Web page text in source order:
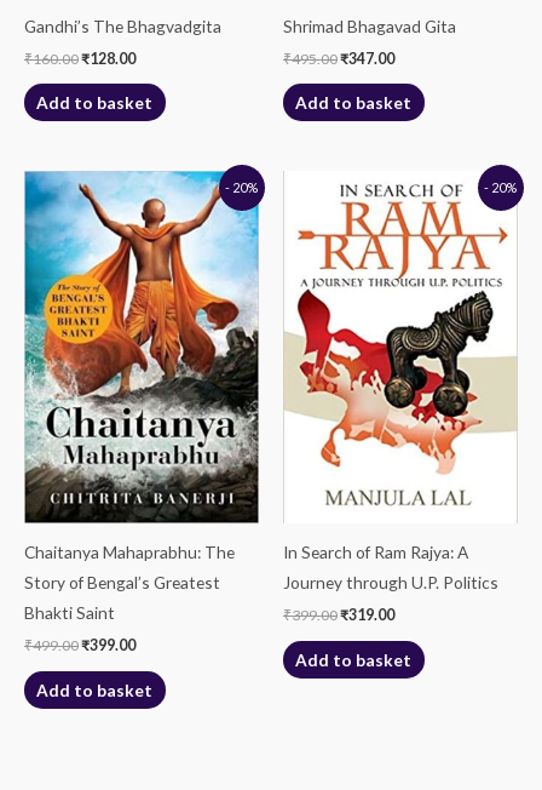
Gandhi’s The Bhagvadgita
₹160.00₹128.00
Add to basket
Shrimad Bhagavad Gita
₹495.00₹347.00
Add to basket
- 20%
Chaitanya Mahaprabhu: The
Story of Bengal’s Greatest
Bhakti Saint
₹499.00
Original
price
was:
₹499.00.
₹399.00
Current
price
is:
₹399.00.
Add to basket
- 20%
In Search of Ram Rajya: A
Journey through U.P. Politics
₹399.00
price
was:
₹399.00.
₹319.00
price
is:
₹319.00.
Add to basket